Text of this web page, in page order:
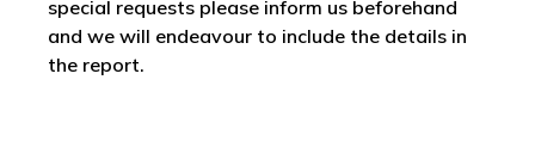
special requests please inform us beforehand
and we will endeavour to include the details in
the report.